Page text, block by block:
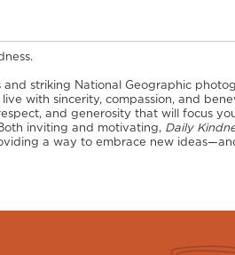
striking National Geographic
with sincerity, compassion, and
and generosity that will focus
inviting and motivating, Daily
a way to embrace new